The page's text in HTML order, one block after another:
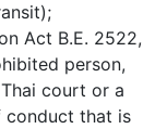
Act B.E. 2522,
person,
court or a
conduct that is